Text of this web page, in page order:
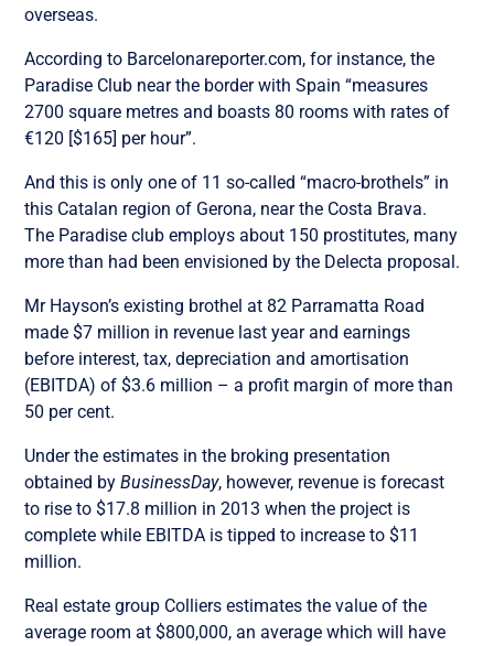
overseas.
According to Barcelonareporter.com, for instance, the
Paradise Club near the border with Spain “measures
2700 square metres and boasts 80 rooms with rates of
€120 [$165] per hour”.
And this is only one of 11 so-called “macro-brothels” in
this Catalan region of Gerona, near the Costa Brava.
The Paradise club employs about 150 prostitutes, many
more than had been envisioned by the Delecta proposal.
Mr Hayson’s existing brothel at 82 Parramatta Road
made $7 million in revenue last year and earnings
before interest, tax, depreciation and amortisation
(EBITDA) of $3.6 million – a profit margin of more than
50 per cent.
Under the estimates in the broking presentation
obtained byBusinessDay, however, revenue is forecast
to rise to $17.8 million in 2013 when the project is
complete while EBITDA is tipped to increase to $11
million.
Real estate group Colliers estimates the value of the
average room at $800,000, an average which will have